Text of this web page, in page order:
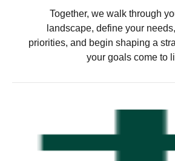
Together, we walk through
landscape, define your
priorities, and begin shaping a
your goals come to